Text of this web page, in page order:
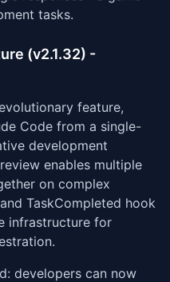
tasks.
(v2.1.32) -
feature,
Code from a single-
development
enables multiple
on complex
TaskCompleted hook
infrastructure for
developers can now